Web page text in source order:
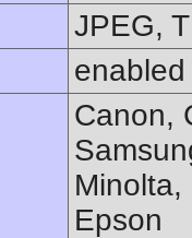
JPEG,
enabled
Canon,
Minolta,
Epson